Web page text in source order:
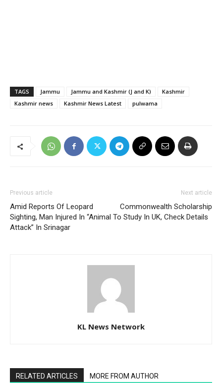
TAGS Jammu Jammu and Kashmir (J and K)
Kashmir
Kashmir news
Kashmir News Latest pulwama
Previous article
Amid Reports Of Leopard
Sighting, Man Injured In “Animal
Attack” In Srinagar
Next article
Commonwealth Scholarship
To Study In UK, Check Details
KL News Network
RELATED ARTICLES MORE FROM AUTHOR